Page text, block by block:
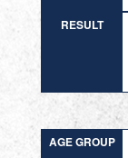
RESULT
AGE GROUP